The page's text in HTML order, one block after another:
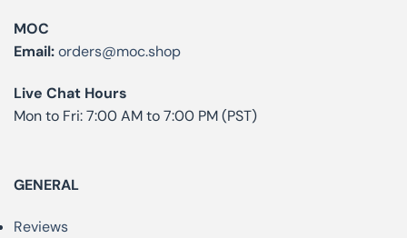
MOC
Email:orders@moc.shop
Live Chat Hours
Mon to Fri: 7:00 AM to 7:00 PM (PST)
GENERAL
Reviews